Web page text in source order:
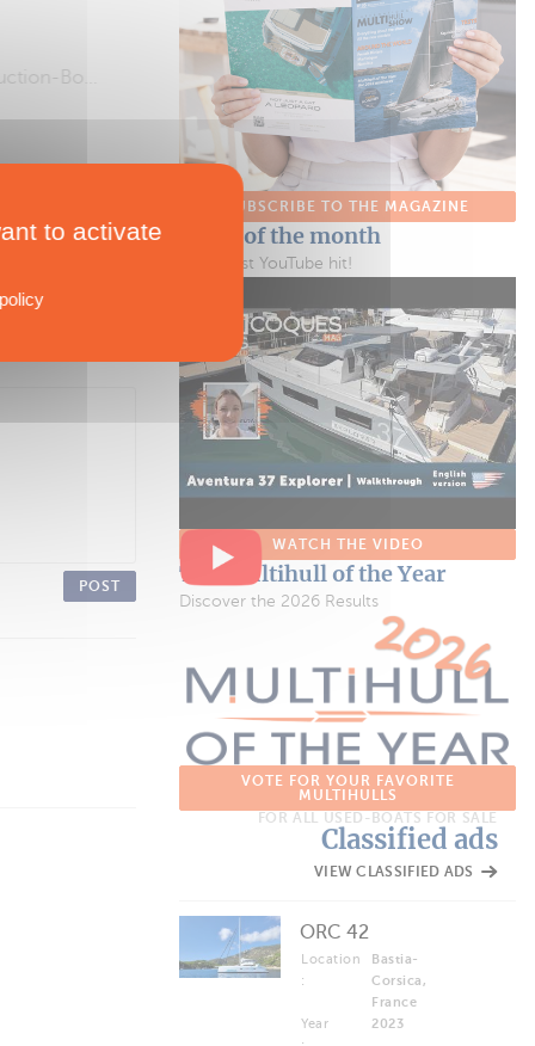
POST
SUBSCRIBE TO THE MAGAZINE
Video of the month
Our latest YouTube hit!
WATCH THE VIDEO
The Multihull of the Year
Discover the 2026 Results
VOTE FOR YOUR FAVORITE
MULTIHULLS
FOR ALL USED-BOATS FOR SALE
Classified ads
VIEW CLASSIFIED ADS
ORC 42
Location
:
Bastia-
Corsica,
France
Year
2023
to activate